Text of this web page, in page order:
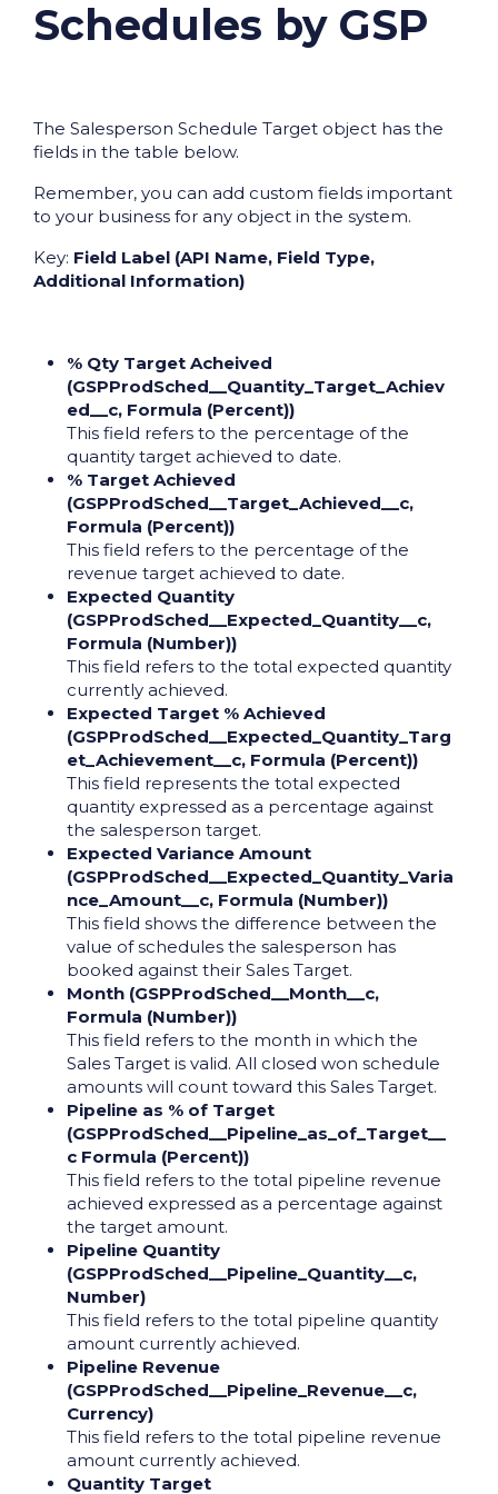
Schedules by GSP
The Salesperson Schedule Target object has the
fields in the table below.
Remember, you can add custom fields important
to your business for any object in the system.
Key: Field Label (API Name, Field Type,
Additional Information)
% Qty Target Acheived
(GSPProdSched__Quantity_Target_Achiev
ed__c, Formula (Percent))
This field refers to the percentage of the
quantity target achieved to date.
% Target Achieved
(GSPProdSched__Target_Achieved__c,
Formula (Percent))
This field refers to the percentage of the
revenue target achieved to date.
Expected Quantity
(GSPProdSched__Expected_Quantity__c,
Formula (Number))
This field refers to the total expected quantity
currently achieved.
Expected Target % Achieved
(GSPProdSched__Expected_Quantity_Targ
et_Achievement__c, Formula (Percent))
This field represents the total expected
quantity expressed as a percentage against
the salesperson target.
Expected Variance Amount
(GSPProdSched__Expected_Quantity_Varia
nce_Amount__c, Formula (Number))
This field shows the difference between the
value of schedules the salesperson has
booked against their Sales Target.
Month (GSPProdSched__Month__c,
Formula (Number))
This field refers to the month in which the
Sales Target is valid. All closed won schedule
amounts will count toward this Sales Target.
Pipeline as % of Target
(GSPProdSched__Pipeline_as_of_Target__
c Formula (Percent))
This field refers to the total pipeline revenue
achieved expressed as a percentage against
the target amount.
Pipeline Quantity
(GSPProdSched__Pipeline_Quantity__c,
Number)
This field refers to the total pipeline quantity
amount currently achieved.
Pipeline Revenue
(GSPProdSched__Pipeline_Revenue__c,
Currency)
This field refers to the total pipeline revenue
amount currently achieved.
Quantity Target